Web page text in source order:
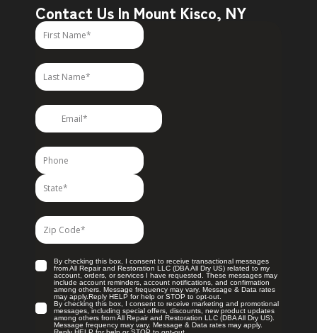
Contact Us In Mount Kisco, NY